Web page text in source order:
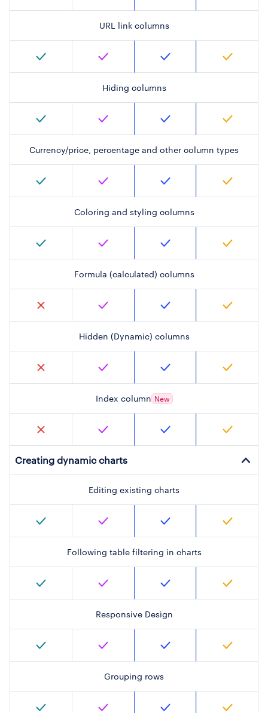
URL link columns
Hiding columns
Currency/price, percentage and other column types
Coloring and styling columns
Formula (calculated) columns
Hidden (Dynamic) columns
Index column New
Creating dynamic charts
Editing existing charts
Following table filtering in charts
Responsive Design
Grouping rows